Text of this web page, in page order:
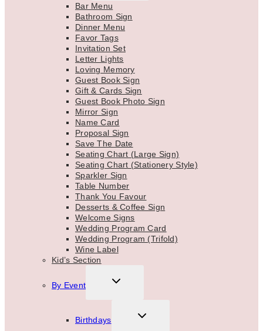
Bar Menu
Bathroom Sign
Dinner Menu
Favor Tags
Invitation Set
Letter Lights
Loving Memory
Guest Book Sign
Gift & Cards Sign
Guest Book Photo Sign
Mirror Sign
Name Card
Proposal Sign
Save The Date
Seating Chart (Large Sign)
Seating Chart (Stationery Style)
Sparkler Sign
Table Number
Thank You Favour
Desserts & Coffee Sign
Welcome Signs
Wedding Program Card
Wedding Program (Trifold)
Wine Label
Kid’s Section
By Event
TOGGLE
Birthdays
TOGGLE